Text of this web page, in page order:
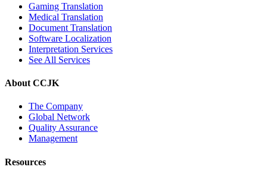
Gaming Translation
Medical Translation
Document Translation
Software Localization
Interpretation Services
See All Services
About CCJK
The Company
Global Network
Quality Assurance
Management
Resources